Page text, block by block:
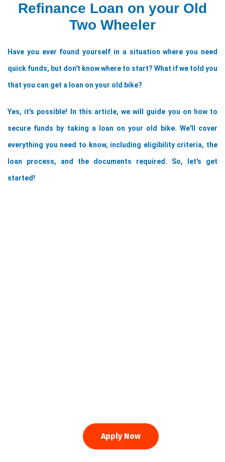
Refinance Loan on your Old
Two Wheeler
Have you ever found yourself in a situation where you need
quick funds, but don't know where to start? What if we told you
that you can get a loan on your old bike?
Yes, it's possible! In this article, we will guide you on how to
secure funds by taking a loan on your old bike. We'll cover
everything you need to know, including eligibility criteria, the
loan process, and the documents required. So, let's get
started!
Apply Now